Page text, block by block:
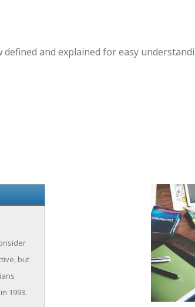
and explained for easy
but
1993.